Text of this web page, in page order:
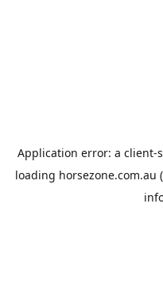
Application error: a client-
loading horsezone.com.au